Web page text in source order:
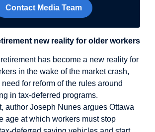
Contact Media Team
new reality for older workers
has become a new reality for
in the wake of the market crash,
for reform of the rules around
in tax-deferred programs.
author Joseph Nunes argues Ottawa
age at which workers must stop